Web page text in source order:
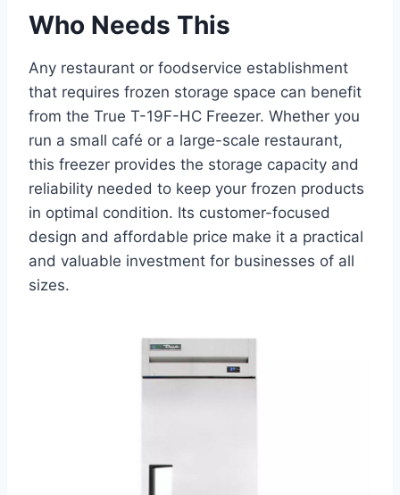
Who Needs This
Any restaurant or foodservice establishment
that requires frozen storage space can benefit
from the True T-19F-HC Freezer. Whether you
run a small café or a large-scale restaurant,
this freezer provides the storage capacity and
reliability needed to keep your frozen products
in optimal condition. Its customer-focused
design and affordable price make it a practical
and valuable investment for businesses of all
sizes.